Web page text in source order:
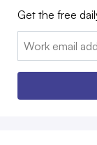
Get the free
Email: